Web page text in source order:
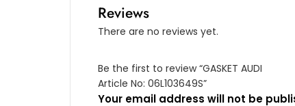
Reviews
There are no reviews yet.
Be the first to review “GASKET AUDI
Article No: 06L103649S”
Your email address will not be